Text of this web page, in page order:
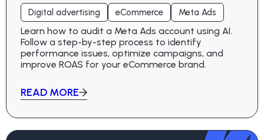
Digital advertising eCommerce Meta Ads
Learn how to audit a Meta Ads account using AI.
Follow a step-by-step process to identify
performance issues, optimize campaigns, and
improve ROAS for your eCommerce brand.
READ MORE